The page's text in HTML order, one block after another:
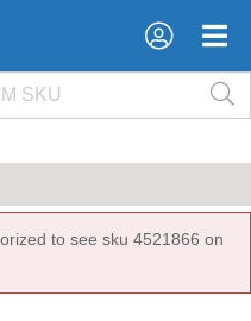
×
×
to see sku 4521866 on